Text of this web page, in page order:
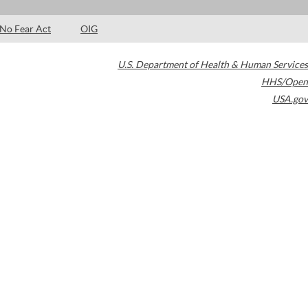
No Fear Act OIG
U.S. Department of Health & Human Services
HHS/Open
USA.gov